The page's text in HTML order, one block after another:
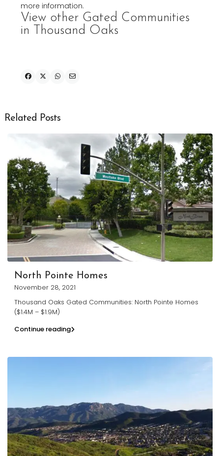
more information.
View other Gated Communities
in Thousand Oaks
Related Posts
North Pointe Homes
November 28, 2021
Thousand Oaks Gated Communities: North Pointe Homes
($1.4M – $1.9M)
Continue reading